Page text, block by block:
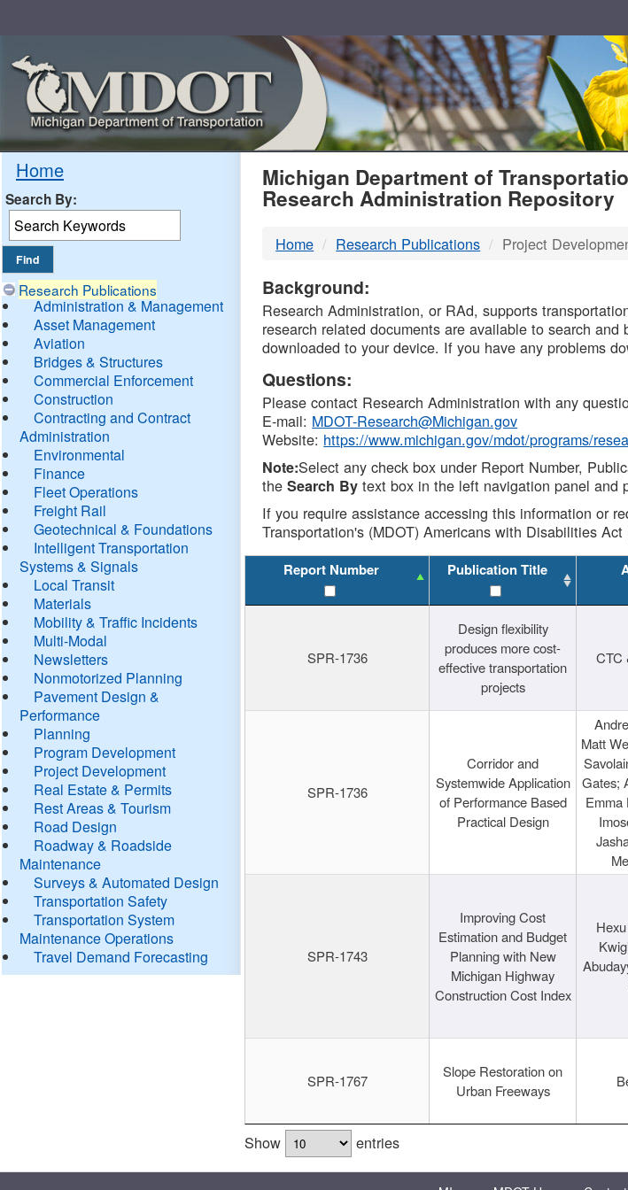
Home
Search By:
Research Publications
Administration & Management
Asset Management
Aviation
Bridges & Structures
Commercial Enforcement
Construction
Contracting and Contract
Administration
Environmental
Finance
Fleet Operations
Freight Rail
Geotechnical & Foundations
Intelligent Transportation
Systems & Signals
Local Transit
Materials
Mobility & Traffic Incidents
Multi-Modal
Newsletters
Nonmotorized Planning
Pavement Design &
Performance
Planning
Program Development
Project Development
Real Estate & Permits
Rest Areas & Tourism
Road Design
Roadway & Roadside
Maintenance
Surveys & Automated Design
Transportation Safety
Transportation System
Maintenance Operations
Travel Demand Forecasting
MDOT
DTMB
Michigan Department of
Research Administration Repository
Home Research Publications Project
Background:
Research Administration, or RAd, supports
research related documents are available to search
downloaded to your device. If you have any problems
Questions:
Please contact Research Administration with any
E-mail: MDOT-Research@Michigan.gov
Website: https://www.michigan.gov/mdot/programs/
Note:Select any check box under Report Number,
theSearch By text box in the left navigation panel and
If you require assistance accessing this information or
Transportation's (MDOT) Americans with Disabilities
Report Number Publication Title
SPR-1736
Design flexibility
produces more cost-
effective transportation
projects
CTC
SPR-1736
Corridor and
Systemwide Application
of Performance Based
Practical Design
Matt
Gates;
Emma
SPR-1743
Improving Cost
Estimation and Budget
Planning with New
Michigan Highway
Construction Cost Index
SPR-1767
Slope Restoration on
Urban Freeways
Show entries